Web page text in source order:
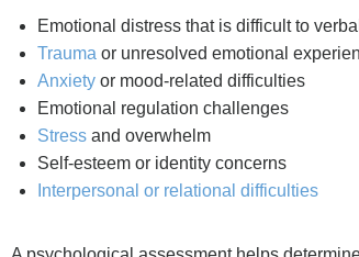
Emotional distress that is difficult to
Trauma or unresolved emotional
Anxiety or mood-related difficulties
Emotional regulation challenges
Stress and overwhelm
Self-esteem or identity concerns
Interpersonal or relational difficulties